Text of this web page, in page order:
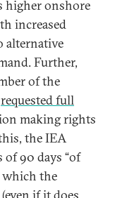
higher onshore
increased
alternative
Further,
of the
requested full
making rights
the IEA
90 days “of
which the